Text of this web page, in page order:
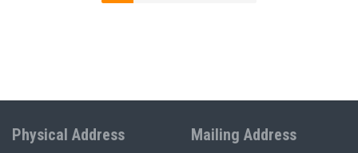
Physical Address Mailing Address